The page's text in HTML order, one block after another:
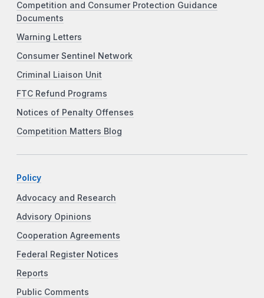
Competition and Consumer Protection Guidance
Documents
Warning Letters
Consumer Sentinel Network
Criminal Liaison Unit
FTC Refund Programs
Notices of Penalty Offenses
Competition Matters Blog
Policy
Advocacy and Research
Advisory Opinions
Cooperation Agreements
Federal Register Notices
Reports
Public Comments